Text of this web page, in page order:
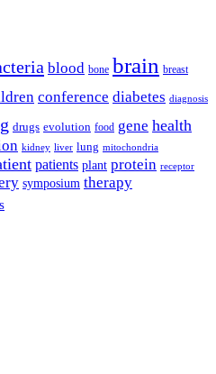
blood bone brain breast
conference diabetes diagnosis
drugs evolution food gene health
kidney liver lung mitochondria
patients plant protein receptor
symposium therapy